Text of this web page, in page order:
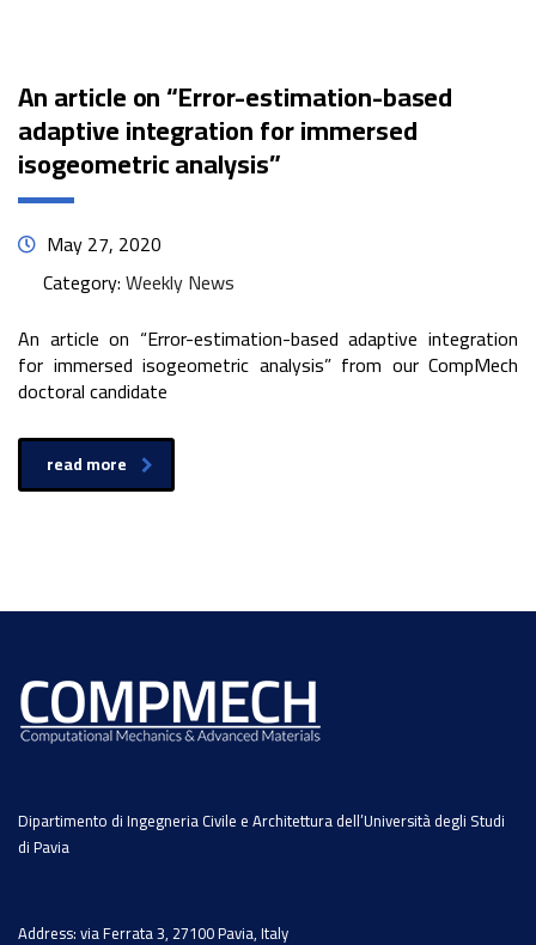
An article on “Error-estimation-based
adaptive integration for immersed
isogeometric analysis”
May 27, 2020
Category:Weekly News
An article on “Error-estimation-based adaptive integration
for immersed isogeometric analysis” from our CompMech
doctoral candidate
read more
Dipartimento di Ingegneria Civile e Architettura dell’Università degli Studi
di Pavia
Address: via Ferrata 3, 27100 Pavia, Italy